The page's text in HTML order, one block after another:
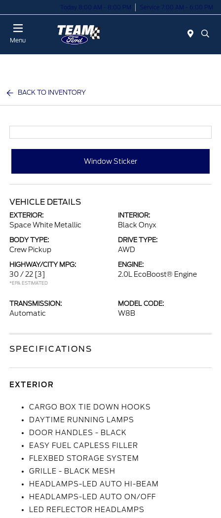
Today 8:00 AM - 8:00 PM Service 7:00 AM - 6:00 PM
Menu
BACK TO INVENTORY
Window Sticker
VEHICLE DETAILS
EXTERIOR:
Space White Metallic
INTERIOR:
Black Onyx
BODY TYPE:
Crew Pickup
DRIVE TYPE:
AWD
HIGHWAY/CITY MPG:
30 / 22 [3]
*EPA ESTIMATED
ENGINE:
2.0L EcoBoost® Engine
TRANSMISSION:
Automatic
MODEL CODE:
W8B
SPECIFICATIONS
EXTERIOR
CARGO BOX TIE DOWN HOOKS
DAYTIME RUNNING LAMPS
DOOR HANDLES - BLACK
EASY FUEL CAPLESS FILLER
FLEXBED STORAGE SYSTEM
GRILLE - BLACK MESH
HEADLAMPS-LED AUTO HI-BEAM
HEADLAMPS-LED AUTO ON/OFF
LED REFLECTOR HEADLAMPS